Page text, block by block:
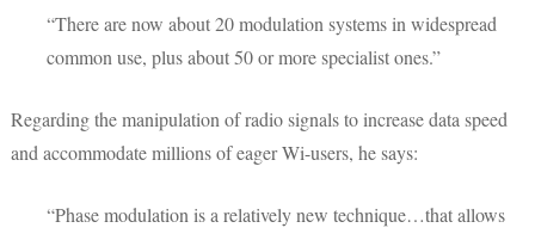
“There are now about 20 modulation systems in widespread
common use, plus about 50 or more specialist ones.”
Regarding the manipulation of radio signals to increase data speed
and accommodate millions of eager Wi-users, he says:
“Phase modulation is a relatively new technique…that allows